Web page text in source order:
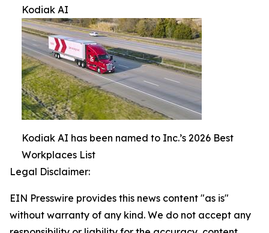
Kodiak AI
Kodiak AI has been named to Inc.’s 2026 Best
Workplaces List
Legal Disclaimer:
EIN Presswire provides this news content "as is"
without warranty of any kind. We do not accept any